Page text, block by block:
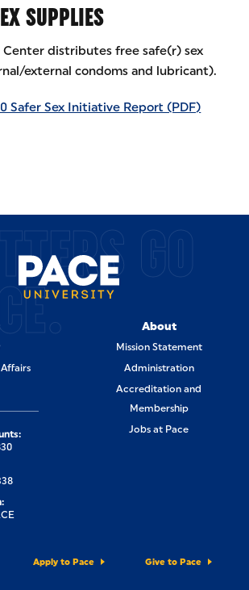
SUPPLIES
Center distributes free safe(r) sex
external condoms and lubricant).
Safer Sex Initiative Report (PDF)
GO
About
Mission Statement
Administration
Accreditation and
Membership
Jobs at Pace
Apply to Pace Give to Pace